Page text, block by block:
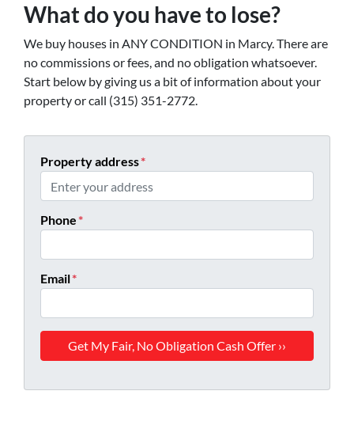
What do you have to lose?
We buy houses in ANY CONDITION in Marcy. There are
no commissions or fees, and no obligation whatsoever.
Start below by giving us a bit of information about your
property or call (315) 351-2772.
Property address*
Phone*
Email*